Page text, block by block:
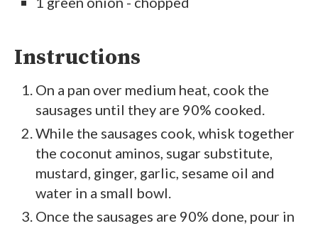
Instructions
On a pan over medium heat, cook the
sausages until they are 90% cooked.
While the sausages cook, whisk together
the coconut aminos, sugar substitute,
mustard, ginger, garlic, sesame oil and
water in a small bowl.
Once the sausages are 90% done, pour in